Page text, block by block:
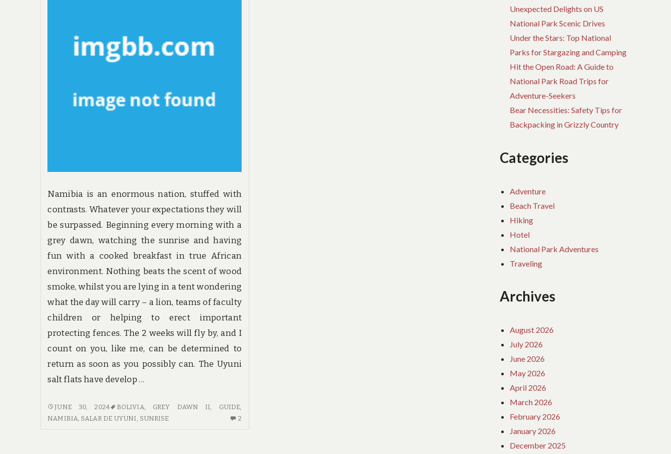
Namibia is an enormous nation, stuffed with
contrasts. Whatever your expectations they will
be surpassed. Beginning every morning with a
grey dawn, watching the sunrise and having
fun with a cooked breakfast in true African
environment. Nothing beats the scent of wood
smoke, whilst you are lying in a tent wondering
what the day will carry – a lion, teams of faculty
children or helping to erect important
protecting fences. The 2 weeks will fly by, and I
count on you, like me, can be determined to
return as soon as you possibly can. The Uyuni
salt flats have develop …
HABITS
OF
JUNE 30, 2024 BOLIVIA, GREY DAWN II, GUIDE,
NAMIBIA, SALAR DE UYUNI, SUNRISE 2
Unexpected Delights on US
National Park Scenic Drives
Under the Stars: Top National
Parks for Stargazing and Camping
Hit the Open Road: A Guide to
National Park Road Trips for
Adventure-Seekers
Bear Necessities: Safety Tips for
Backpacking in Grizzly Country
Categories
Adventure
Beach Travel
Hiking
Hotel
National Park Adventures
Traveling
Archives
August 2026
July 2026
June 2026
May 2026
April 2026
March 2026
February 2026
January 2026
December 2025